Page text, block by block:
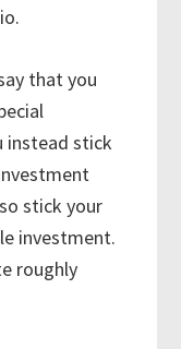
that you
instead stick
stick your
investment.
roughly